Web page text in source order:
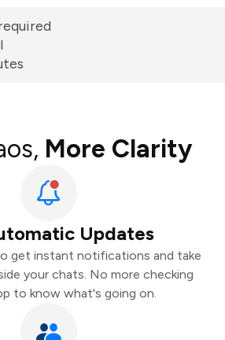
More Clarity
Updates
get instant notifications and take
your chats. No more checking
to know what's going on.